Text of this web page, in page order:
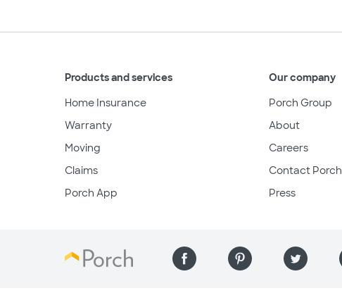
Products and services
Home Insurance
Warranty
Moving
Claims
Porch App
Our company
Porch Group
About
Careers
Contact Porch
Press